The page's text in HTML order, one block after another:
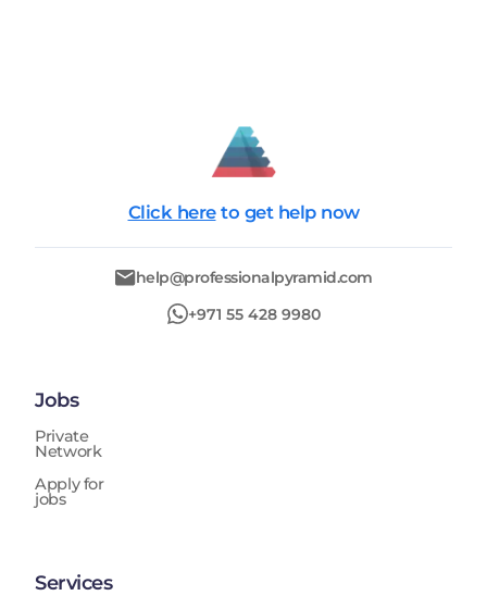
Click here to get help now
help@professionalpyramid.com
+971 55 428 9980
Jobs
Private
Network
Apply for
jobs
Services